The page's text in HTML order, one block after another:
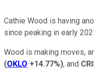
Cathie Wood is having
since peaking in early
Wood is making moves,
(OKLO +14.77%), and